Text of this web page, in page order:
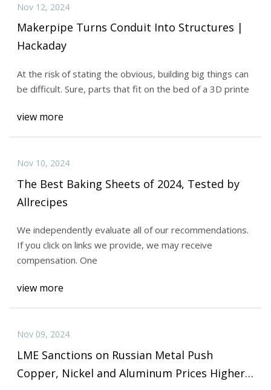
Nov 12, 2024
Makerpipe Turns Conduit Into Structures |
Hackaday
At the risk of stating the obvious, building big things can
be difficult. Sure, parts that fit on the bed of a 3D printe
view more
Nov 10, 2024
The Best Baking Sheets of 2024, Tested by
Allrecipes
We independently evaluate all of our recommendations.
If you click on links we provide, we may receive
compensation. One
view more
Nov 09, 2024
LME Sanctions on Russian Metal Push
Copper, Nickel and Aluminum Prices Higher |